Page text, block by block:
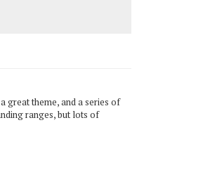
great theme, and a series of
ranges, but lots of